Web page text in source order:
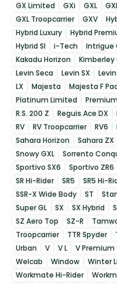
GX Limited
GXi GXL
GXL Troopcarrier
GXV
Hybrid Luxury
Hybrid
Hybrid SI
i-Tech Intrigue
Kakadu Horizon
Kimberley
Levin Seca
Levin SX Levin
LX
Majesta Majesta F
Platinum Limited
R.S. 200 Z
Reguis Ace DX
RV
RV Troopcarrier RV6
Sahara Horizon
Sahara ZX
Snowy GXL
Sorrento
Sportivo SX6
Sportivo ZR6
SR Hi-Rider
SR5 SR5 Hi-
SSR-X Wide Body
ST
Super GL
SX SX Hybrid
SZ Aero Top
SZ-R
Troopcarrier
TTR Spyder
Urban
V V L V Premium
Welcab
Window Winter
Workmate Hi-Rider